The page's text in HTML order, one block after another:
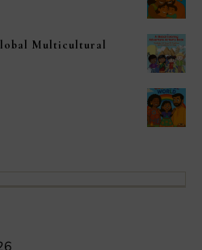
Multicultural